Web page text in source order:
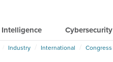
Cybersecurity
Industry International Congress